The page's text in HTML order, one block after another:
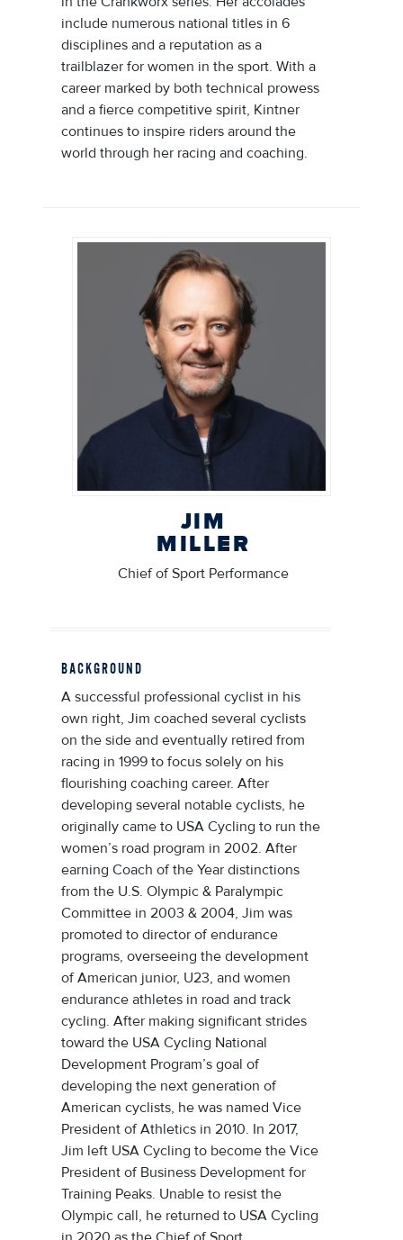
include numerous national titles in 6
disciplines and a reputation as a
trailblazer for women in the sport. With a
career marked by both technical prowess
and a fierce competitive spirit, Kintner
continues to inspire riders around the
world through her racing and coaching.
JIM
MILLER
Chief of Sport Performance
BACKGROUND
A successful professional cyclist in his
own right, Jim coached several cyclists
on the side and eventually retired from
racing in 1999 to focus solely on his
flourishing coaching career. After
developing several notable cyclists, he
originally came to USA Cycling to run the
women’s road program in 2002. After
earning Coach of the Year distinctions
from the U.S. Olympic & Paralympic
Committee in 2003 & 2004, Jim was
promoted to director of endurance
programs, overseeing the development
of American junior, U23, and women
endurance athletes in road and track
cycling. After making significant strides
toward the USA Cycling National
Development Program’s goal of
developing the next generation of
American cyclists, he was named Vice
President of Athletics in 2010. In 2017,
Jim left USA Cycling to become the Vice
President of Business Development for
Training Peaks. Unable to resist the
Olympic call, he returned to USA Cycling